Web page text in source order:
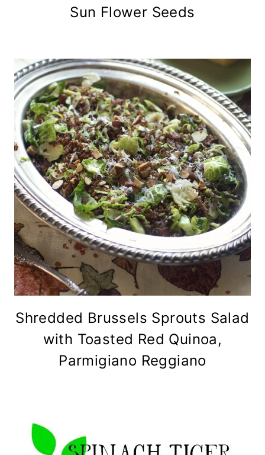
Sun Flower Seeds
Shredded Brussels Sprouts Salad
with Toasted Red Quinoa,
Parmigiano Reggiano